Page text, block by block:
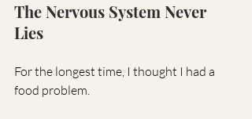
The Nervous System Never
Lies
For the longest time, I thought I had a
food problem.